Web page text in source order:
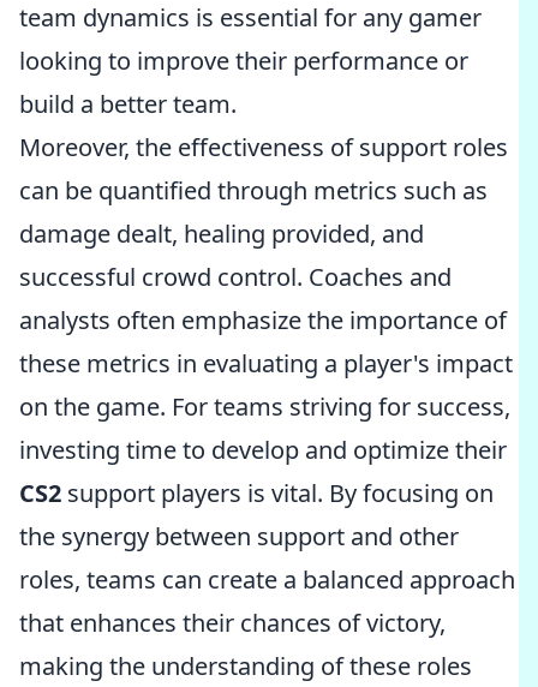
team dynamics is essential for any gamer
looking to improve their performance or
build a better team.
Moreover, the effectiveness of support roles
can be quantified through metrics such as
damage dealt, healing provided, and
successful crowd control. Coaches and
analysts often emphasize the importance of
these metrics in evaluating a player's impact
on the game. For teams striving for success,
investing time to develop and optimize their
CS2 support players is vital. By focusing on
the synergy between support and other
roles, teams can create a balanced approach
that enhances their chances of victory,
making the understanding of these roles